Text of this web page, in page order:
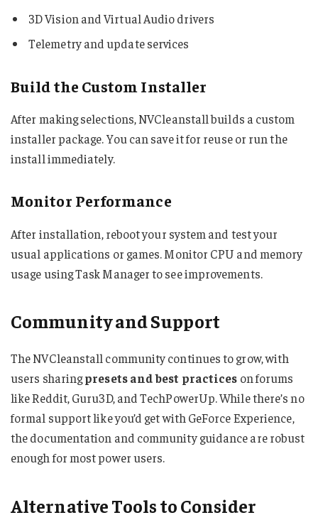
3D Vision and Virtual Audio drivers
Telemetry and update services
Build the Custom Installer
After making selections, NVCleanstall builds a custom
installer package. You can save it for reuse or run the
install immediately.
Monitor Performance
After installation, reboot your system and test your
usual applications or games. Monitor CPU and memory
usage using Task Manager to see improvements.
Community and Support
The NVCleanstall community continues to grow, with
users sharingpresets and best practices on forums
like Reddit, Guru3D, and TechPowerUp. While there’s no
formal support like you’d get with GeForce Experience,
the documentation and community guidance are robust
enough for most power users.
Alternative Tools to Consider